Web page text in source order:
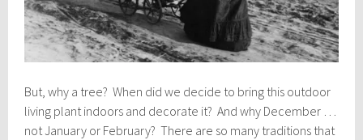
But, why a tree? When did we decide to bring this outdoor
living plant indoors and decorate it? And why December …
not January or February? There are so many traditions that